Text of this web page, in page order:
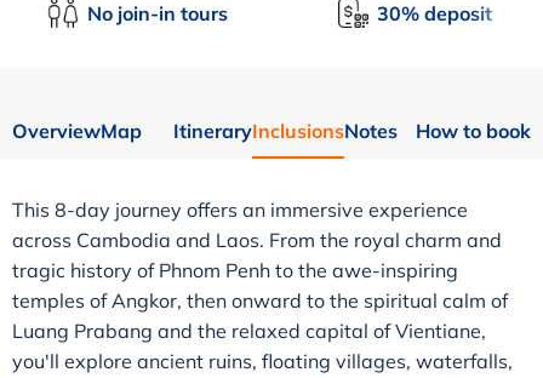
No join-in tours 30% deposit
OverviewMap ItineraryInclusionsNotes How to book
This 8-day journey offers an immersive experience
across Cambodia and Laos. From the royal charm and
tragic history of Phnom Penh to the awe-inspiring
temples of Angkor, then onward to the spiritual calm of
Luang Prabang and the relaxed capital of Vientiane,
you'll explore ancient ruins, floating villages, waterfalls,